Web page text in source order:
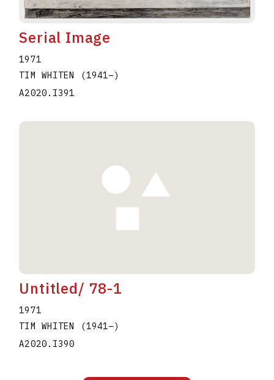
Serial Image
1971
TIM WHITEN
(1941–)
A2020.I391
Untitled/ 78-1
1971
TIM WHITEN
(1941–)
A2020.I390